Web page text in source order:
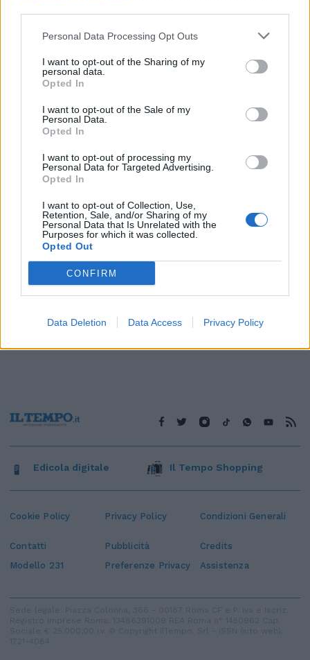
Personal Data Processing Opt Outs
I want to opt-out of the Sharing of my
personal data.
Opted In
I want to opt-out of the Sale of my
Personal Data.
Opted In
I want to opt-out of processing my
Personal Data for Targeted Advertising.
Opted In
I want to opt-out of Collection, Use,
Retention, Sale, and/or Sharing of my
Personal Data that Is Unrelated with the
Purposes for which it was collected.
Opted Out
CONFIRM
Data Deletion Data Access Privacy Policy
FINISCE 2-1
Profondo giallorosso: la Roma
17/03/2019
Cookie Policy Privacy Policy Condizioni Generali
Contatti Pubblicità
Credits
Modello 231
Preferenze Privacy Assistenza
Edicola digitale Il Tempo Shopping